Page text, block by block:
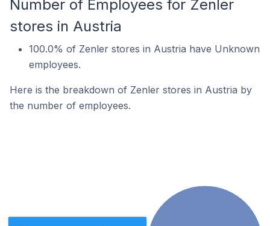
Number of Employees for Zenler
stores in Austria
100.0% of Zenler stores in Austria have Unknown
employees.
Here is the breakdown of Zenler stores in Austria by
the number of employees.